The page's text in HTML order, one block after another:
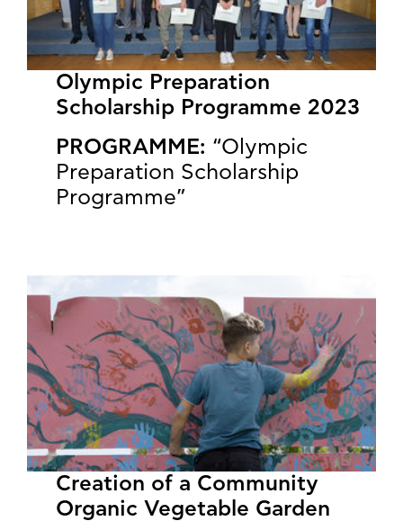
Olympic Preparation
Scholarship Programme 2023
PROGRAMME: “Olympic
Preparation Scholarship
Programme”
Creation of a Community
Organic Vegetable Garden